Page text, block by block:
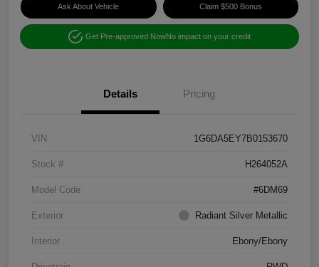
Ask About Vehicle Claim $500 Bonus
Get Pre-approved NowNo impact on your credit
Details Pricing
VIN 1G6DA5EY7B0153670
Stock # H264052A
Model Code #6DM69
Exterior Radiant Silver Metallic
Interior Ebony/Ebony